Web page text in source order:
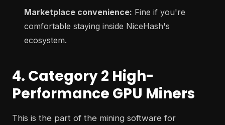
Marketplace convenience: Fine if you're
comfortable staying inside NiceHash's
ecosystem.
4. Category 2 High-
Performance GPU Miners
This is the part of the mining software for